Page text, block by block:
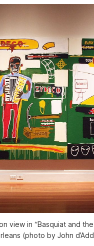
view in “Basquiat and
(photo by John